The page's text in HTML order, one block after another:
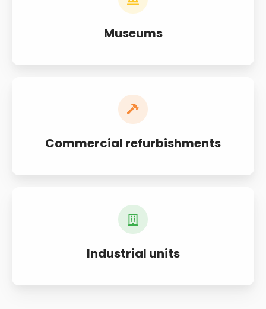
Museums
Commercial refurbishments
Industrial units